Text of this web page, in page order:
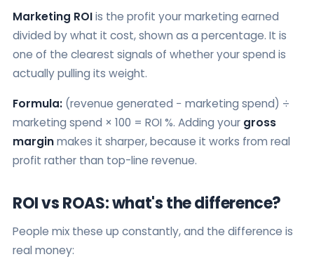
Marketing ROIis the profit your marketing earned
divided by what it cost, shown as a percentage. It is
one of the clearest signals of whether your spend is
actually pulling its weight.
Formula: (revenue generated − marketing spend) ÷
marketing spend × 100 = ROI %. Adding your gross
marginmakes it sharper, because it works from real
profit rather than top-line revenue.
ROI vs ROAS: what's the difference?
People mix these up constantly, and the difference is
real money: